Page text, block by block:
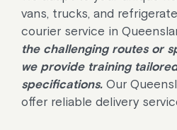
vans, trucks, and
courier service in
the challenging routes or
we provide training
specifications. Our
offer reliable delivery